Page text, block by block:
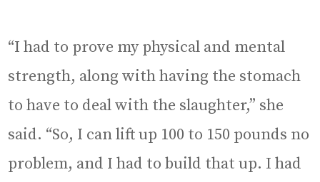
“I had to prove my physical and mental
strength, along with having the stomach
to have to deal with the slaughter,” she
said. “So, I can lift up 100 to 150 pounds no
problem, and I had to build that up. I had